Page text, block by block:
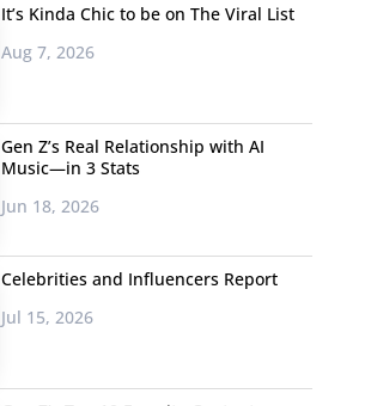
It’s Kinda Chic to be on The Viral List
Aug 7, 2026
Gen Z’s Real Relationship with AI
Music—in 3 Stats
Jun 18, 2026
Celebrities and Influencers Report
Jul 15, 2026